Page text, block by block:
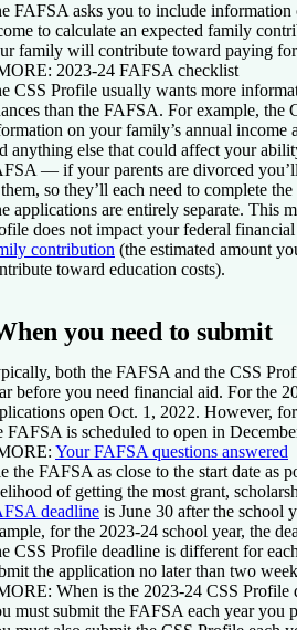
FAFSA asks you to include information
to calculate an expected family
family will contribute toward paying
2023-24 FAFSA checklist
CSS Profile usually wants more
than the FAFSA. For example, the
on your family’s annual income
anything else that could affect your
— if your parents are divorced
so they’ll each need to complete
applications are entirely separate. This
does not impact your federal
contribution (the estimated amount
toward education costs).
you need to submit
both the FAFSA and the CSS
before you need financial aid. For the
open Oct. 1, 2022. However,
FAFSA is scheduled to open in
Your FAFSA questions answered
the FAFSA as close to the start date as
of getting the most grant,
deadline is June 30 after the school
for the 2023-24 school year, the
CSS Profile deadline is different for
the application no later than two
When is the 2023-24 CSS Profile
must submit the FAFSA each year you